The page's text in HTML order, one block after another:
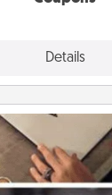
Details
How-To Book